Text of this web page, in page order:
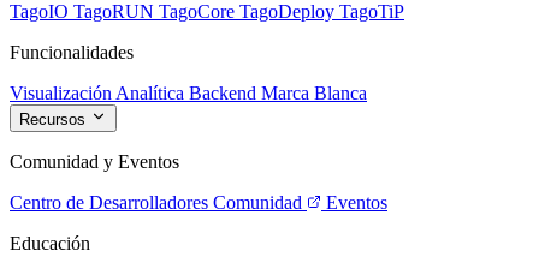
TagoIO TagoRUN TagoCore TagoDeploy TagoTiP
Funcionalidades
Visualización Analítica Backend Marca Blanca
Recursos
Comunidad y Eventos
Centro de Desarrolladores Comunidad
Eventos
Educación